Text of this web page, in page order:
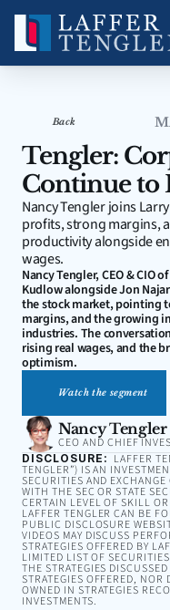
Back
Tengler:
Continue to
Nancy Tengler joins
profits, strong margins,
productivity alongside
wages.
Nancy Tengler, CEO & CIO
Kudlow alongside Jon
the stock market, pointing
margins, and the growing
industries. The
rising real wages, and the
optimism.
Watch the segment
Nancy Tengler
CEO AND CHIEF
DISCLOSURE: LAFFER
TENGLER”) IS AN
SECURITIES AND
WITH THE SEC OR STATE
CERTAIN LEVEL OF SKILL
LAFFER TENGLER CAN BE
PUBLIC DISCLOSURE
VIDEOS MAY DISCUSS
STRATEGIES OFFERED BY
LIMITED LIST OF
THE STRATEGIES
STRATEGIES OFFERED,
OWNED IN STRATEGIES
INVESTMENTS.